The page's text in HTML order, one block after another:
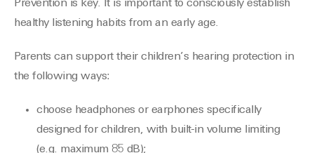
Prevention is key. It is important to consciously establish
healthy listening habits from an early age.
Parents can support their children’s hearing protection in
the following ways:
choose headphones or earphones specifically
designed for children, with built-in volume limiting
(e.g. maximum 85 dB);